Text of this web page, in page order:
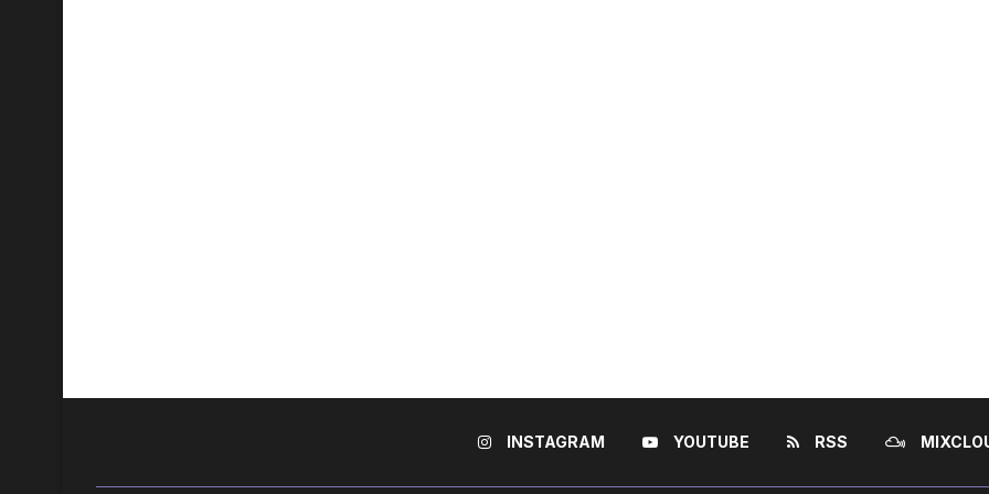
INSTAGRAM YOUTUBE RSS